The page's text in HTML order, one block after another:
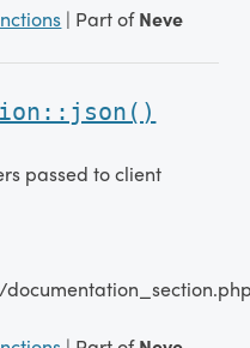
| Part ofNeve
passed to client